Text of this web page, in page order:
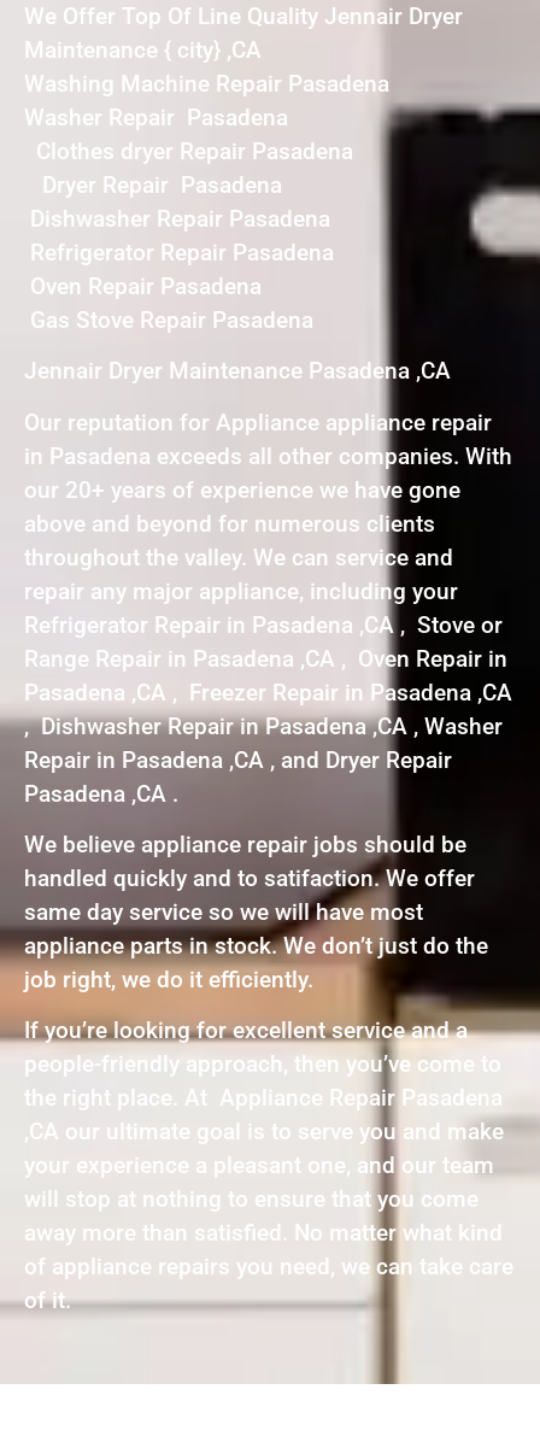
We Offer Top Of Line Quality Jennair Dryer
Maintenance { city} ,CA
Washing Machine Repair Pasadena
Washer Repair Pasadena
Clothes dryer Repair Pasadena
Dryer Repair Pasadena
Dishwasher Repair Pasadena
Refrigerator Repair Pasadena
Oven Repair Pasadena
Gas Stove Repair Pasadena
Jennair Dryer Maintenance Pasadena ,CA
Our reputation for Appliance appliance repair
in Pasadena exceeds all other companies. With
our 20+ years of experience we have gone
above and beyond for numerous clients
throughout the valley. We can service and
repair any major appliance, including your
Refrigerator Repair in Pasadena ,CA , Stove or
Range Repair in Pasadena ,CA , Oven Repair in
Pasadena ,CA , Freezer Repair in Pasadena ,CA
, Dishwasher Repair in Pasadena ,CA , Washer
Repair in Pasadena ,CA , and Dryer Repair
Pasadena ,CA .
We believe appliance repair jobs should be
handled quickly and to satifaction. We offer
same day service so we will have most
appliance parts in stock. We don’t just do the
job right, we do it efficiently.
If you’re looking for excellent service and a
people-friendly approach, then you’ve come to
the right place. At Appliance Repair Pasadena
,CA our ultimate goal is to serve you and make
your experience a pleasant one, and our team
will stop at nothing to ensure that you come
away more than satisfied. No matter what kind
of appliance repairs you need, we can take care
of it.